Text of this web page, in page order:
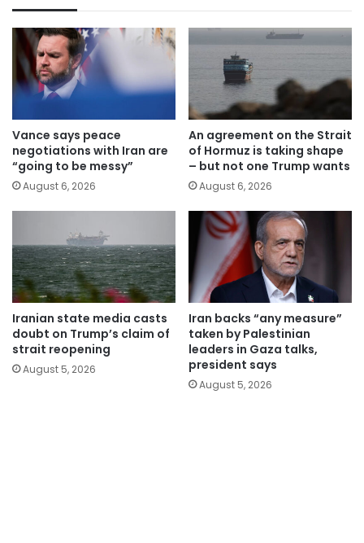
Vance says peace
negotiations with Iran are
“going to be messy”
August 6, 2026
An agreement on the Strait
of Hormuz is taking shape
– but not one Trump wants
August 6, 2026
Iranian state media casts
doubt on Trump’s claim of
strait reopening
August 5, 2026
Iran backs “any measure”
taken by Palestinian
leaders in Gaza talks,
president says
August 5, 2026